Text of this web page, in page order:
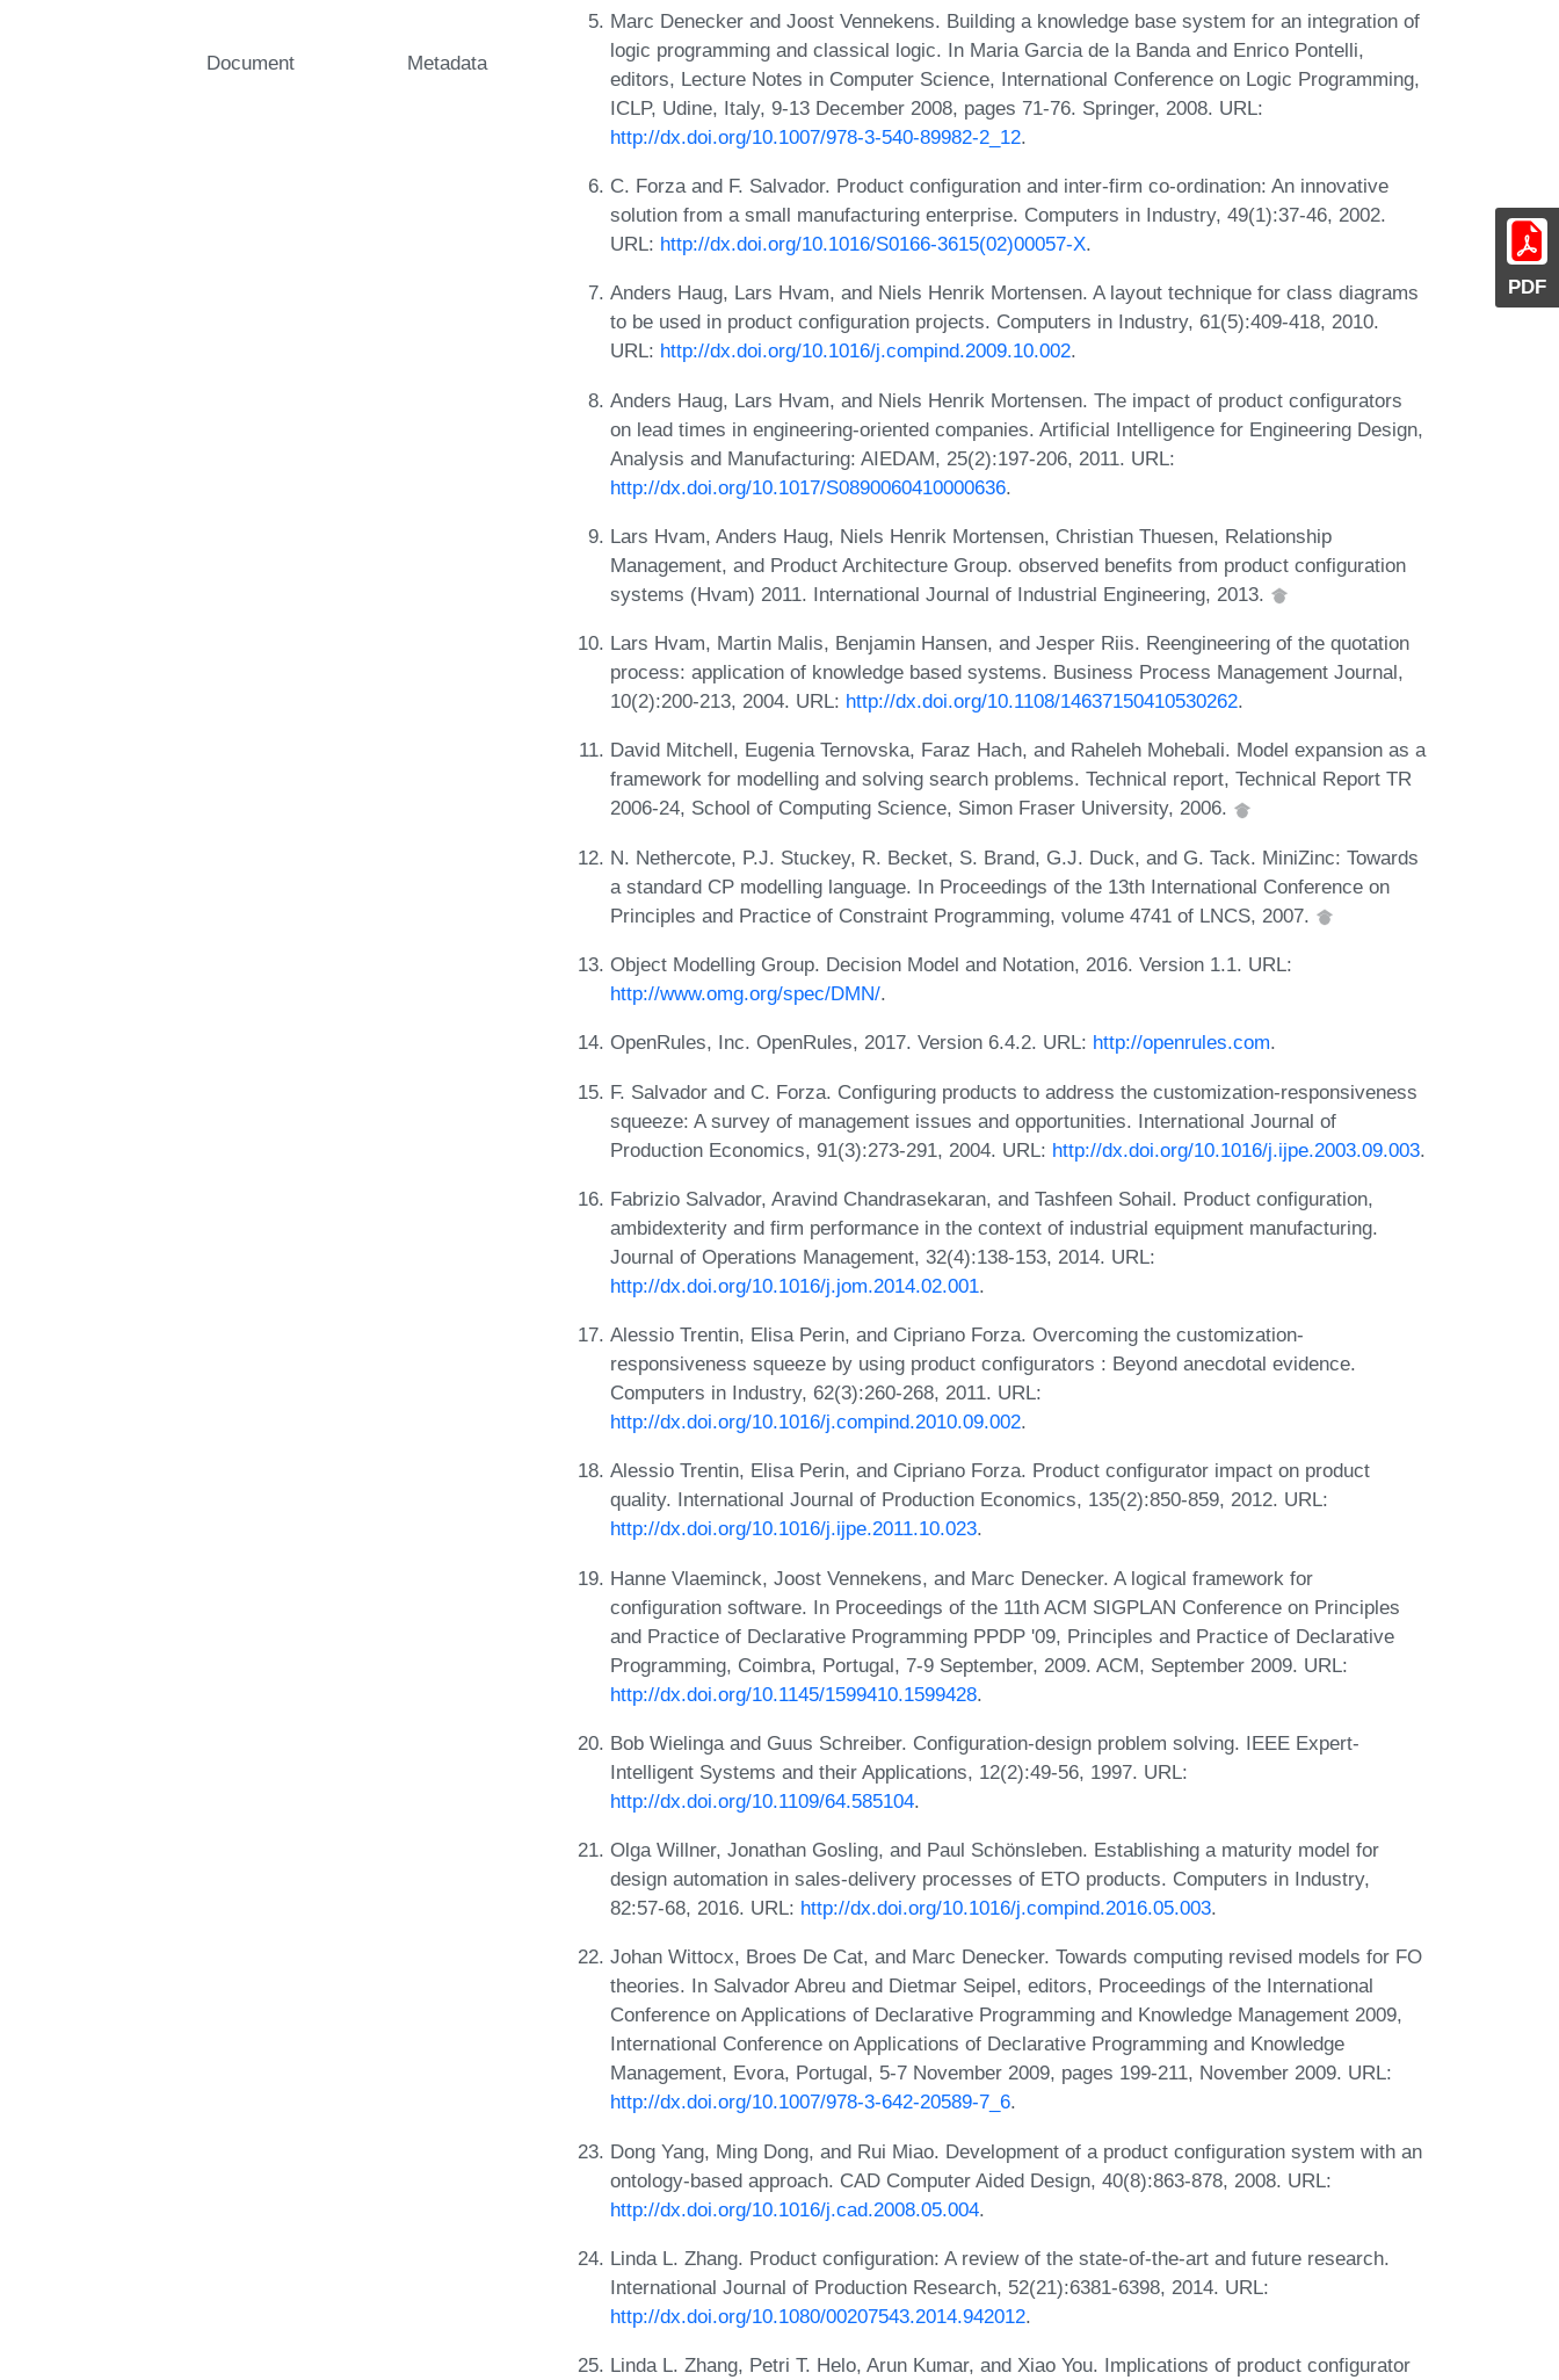
PDF
Document Metadata
Marc Denecker and Joost Vennekens. Building a knowledge base system for an integration of
logic programming and classical logic. In Maria Garcia de la Banda and Enrico Pontelli,
editors, Lecture Notes in Computer Science, International Conference on Logic Programming,
ICLP, Udine, Italy, 9-13 December 2008, pages 71-76. Springer, 2008. URL:
http://dx.doi.org/10.1007/978-3-540-89982-2_12.
C. Forza and F. Salvador. Product configuration and inter-firm co-ordination: An innovative
solution from a small manufacturing enterprise. Computers in Industry, 49(1):37-46, 2002.
URL: http://dx.doi.org/10.1016/S0166-3615(02)00057-X.
Anders Haug, Lars Hvam, and Niels Henrik Mortensen. A layout technique for class diagrams
to be used in product configuration projects. Computers in Industry, 61(5):409-418, 2010.
URL: http://dx.doi.org/10.1016/j.compind.2009.10.002.
Anders Haug, Lars Hvam, and Niels Henrik Mortensen. The impact of product configurators
on lead times in engineering-oriented companies. Artificial Intelligence for Engineering Design,
Analysis and Manufacturing: AIEDAM, 25(2):197-206, 2011. URL:
http://dx.doi.org/10.1017/S0890060410000636.
Lars Hvam, Anders Haug, Niels Henrik Mortensen, Christian Thuesen, Relationship
Management, and Product Architecture Group. observed benefits from product configuration
systems (Hvam) 2011. International Journal of Industrial Engineering, 2013.
Lars Hvam, Martin Malis, Benjamin Hansen, and Jesper Riis. Reengineering of the quotation
process: application of knowledge based systems. Business Process Management Journal,
10(2):200-213, 2004. URL: http://dx.doi.org/10.1108/14637150410530262.
David Mitchell, Eugenia Ternovska, Faraz Hach, and Raheleh Mohebali. Model expansion as a
framework for modelling and solving search problems. Technical report, Technical Report TR
2006-24, School of Computing Science, Simon Fraser University, 2006.
N. Nethercote, P.J. Stuckey, R. Becket, S. Brand, G.J. Duck, and G. Tack. MiniZinc: Towards
a standard CP modelling language. In Proceedings of the 13th International Conference on
Principles and Practice of Constraint Programming, volume 4741 of LNCS, 2007.
Object Modelling Group. Decision Model and Notation, 2016. Version 1.1. URL:
http://www.omg.org/spec/DMN/.
OpenRules, Inc. OpenRules, 2017. Version 6.4.2. URL: http://openrules.com.
F. Salvador and C. Forza. Configuring products to address the customization-responsiveness
squeeze: A survey of management issues and opportunities. International Journal of
Production Economics, 91(3):273-291, 2004. URL: http://dx.doi.org/10.1016/j.ijpe.2003.09.003.
Fabrizio Salvador, Aravind Chandrasekaran, and Tashfeen Sohail. Product configuration,
ambidexterity and firm performance in the context of industrial equipment manufacturing.
Journal of Operations Management, 32(4):138-153, 2014. URL:
http://dx.doi.org/10.1016/j.jom.2014.02.001.
Alessio Trentin, Elisa Perin, and Cipriano Forza. Overcoming the customization-
responsiveness squeeze by using product configurators : Beyond anecdotal evidence.
Computers in Industry, 62(3):260-268, 2011. URL:
http://dx.doi.org/10.1016/j.compind.2010.09.002.
Alessio Trentin, Elisa Perin, and Cipriano Forza. Product configurator impact on product
quality. International Journal of Production Economics, 135(2):850-859, 2012. URL:
http://dx.doi.org/10.1016/j.ijpe.2011.10.023.
Hanne Vlaeminck, Joost Vennekens, and Marc Denecker. A logical framework for
configuration software. In Proceedings of the 11th ACM SIGPLAN Conference on Principles
and Practice of Declarative Programming PPDP '09, Principles and Practice of Declarative
Programming, Coimbra, Portugal, 7-9 September, 2009. ACM, September 2009. URL:
http://dx.doi.org/10.1145/1599410.1599428.
Bob Wielinga and Guus Schreiber. Configuration-design problem solving. IEEE Expert-
Intelligent Systems and their Applications, 12(2):49-56, 1997. URL:
http://dx.doi.org/10.1109/64.585104.
Olga Willner, Jonathan Gosling, and Paul Schönsleben. Establishing a maturity model for
design automation in sales-delivery processes of ETO products. Computers in Industry,
82:57-68, 2016. URL: http://dx.doi.org/10.1016/j.compind.2016.05.003.
Johan Wittocx, Broes De Cat, and Marc Denecker. Towards computing revised models for FO
theories. In Salvador Abreu and Dietmar Seipel, editors, Proceedings of the International
Conference on Applications of Declarative Programming and Knowledge Management 2009,
International Conference on Applications of Declarative Programming and Knowledge
Management, Evora, Portugal, 5-7 November 2009, pages 199-211, November 2009. URL:
http://dx.doi.org/10.1007/978-3-642-20589-7_6.
Dong Yang, Ming Dong, and Rui Miao. Development of a product configuration system with an
ontology-based approach. CAD Computer Aided Design, 40(8):863-878, 2008. URL:
http://dx.doi.org/10.1016/j.cad.2008.05.004.
Linda L. Zhang. Product configuration: A review of the state-of-the-art and future research.
International Journal of Production Research, 52(21):6381-6398, 2014. URL:
http://dx.doi.org/10.1080/00207543.2014.942012.
Linda L. Zhang, Petri T. Helo, Arun Kumar, and Xiao You. Implications of product configurator